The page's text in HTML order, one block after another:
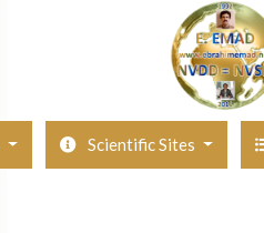
Scientific Sites